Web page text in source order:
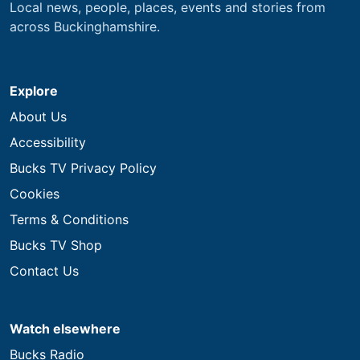
Local news, people, places, events and stories from
across Buckinghamshire.
Explore
About Us
Accessibility
Bucks TV Privacy Policy
Cookies
Terms & Conditions
Bucks TV Shop
Contact Us
Watch elsewhere
Bucks Radio